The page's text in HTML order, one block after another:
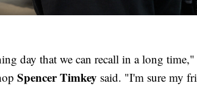
day that we can recall in a long
Spencer Timkey said. "I'm sure my